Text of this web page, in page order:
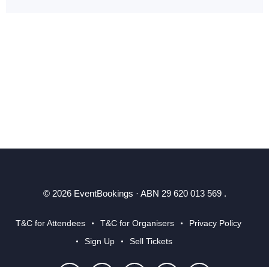
© 2026 EventBookings · ABN 29 620 013 569 .
T&C for Attendees T&C for Organisers
Privacy Policy
Sign Up
Sell Tickets